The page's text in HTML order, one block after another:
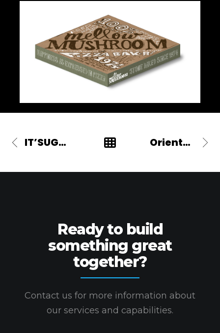
IT’SUGAR Oriental Bank
Ready to build
something great
together?
Contact us for more information about
our services and capabilities.